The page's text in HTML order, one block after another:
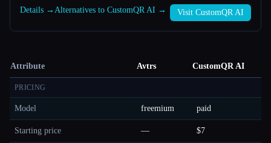
Details → Alternatives to CustomQR AI → Visit CustomQR AI
Attribute Avtrs CustomQR AI
PRICING
Model freemium paid
Starting price — $7